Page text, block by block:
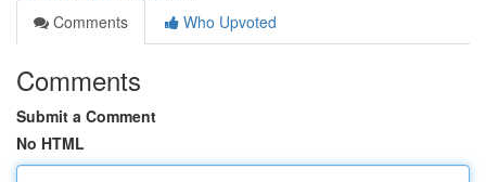
Comments
Who Upvoted
Comments
Submit a Comment
No HTML